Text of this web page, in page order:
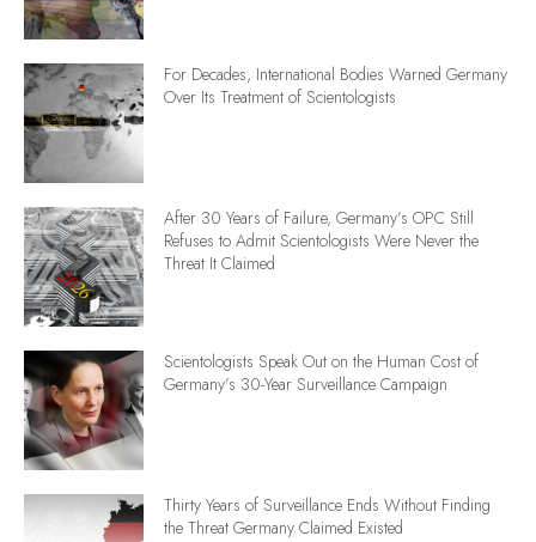
For Decades, International Bodies Warned Germany
Over Its Treatment of Scientologists
After 30 Years of Failure, Germany’s OPC Still
Refuses to Admit Scientologists Were Never the
Threat It Claimed
Scientologists Speak Out on the Human Cost of
Germany’s 30-Year Surveillance Campaign
Thirty Years of Surveillance Ends Without Finding
the Threat Germany Claimed Existed